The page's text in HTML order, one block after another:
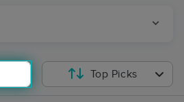
Top Picks